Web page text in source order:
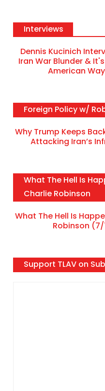
Interviews
Dennis Kucinich
Iran War Blunder &
American
Foreign Policy w/
Why Trump Keeps
Attacking Iran’s
What The Hell Is
Charlie Robinson
What The Hell Is
Robinson
Support TLAV on